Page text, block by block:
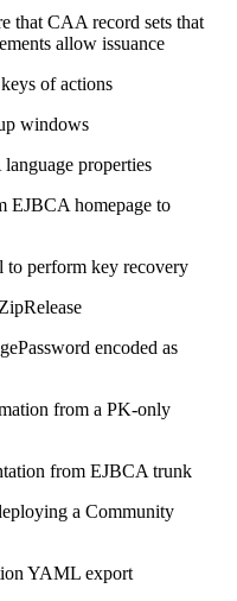
that CAA record sets that
allow issuance
of actions
windows
properties
EJBCA homepage to
to perform key recovery
encoded as
from a PK-only
from EJBCA trunk
a Community
YAML export